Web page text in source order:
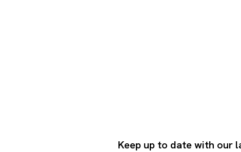
Keep up to date with our